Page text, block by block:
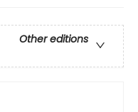
Other editions